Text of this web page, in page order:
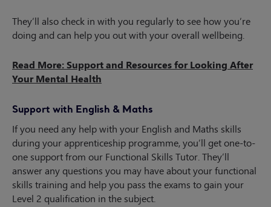
They’ll also check in with you regularly to see how you’re
doing and can help you out with your overall wellbeing.
Read More: Support and Resources for Looking After
Your Mental Health
Support with English & Maths
If you need any help with your English and Maths skills
during your apprenticeship programme, you’ll get one-to-
one support from our Functional Skills Tutor. They’ll
answer any questions you may have about your functional
skills training and help you pass the exams to gain your
Level 2 qualification in the subject.